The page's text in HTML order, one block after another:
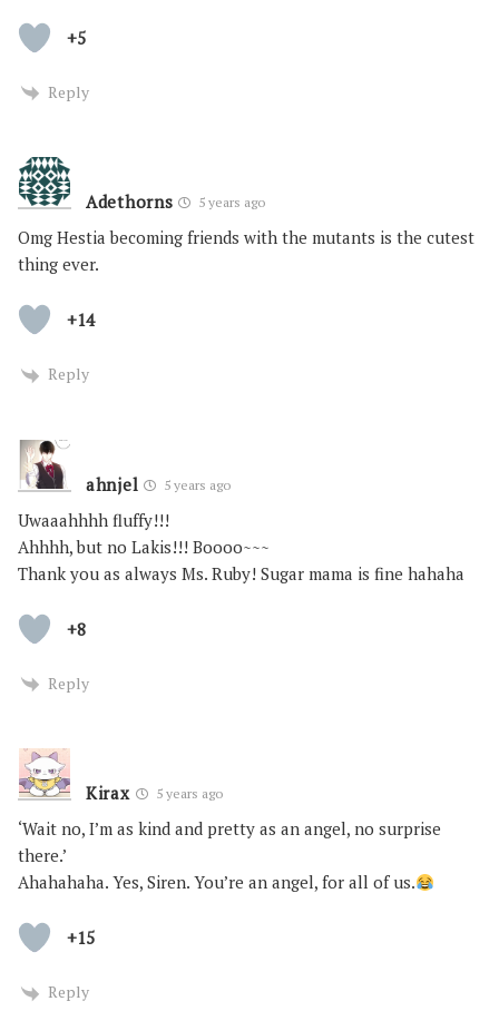
+5
Reply
Adethorns 5 years ago
Omg Hestia becoming friends with the mutants is the cutest
thing ever.
+14
Reply
ahnjel 5 years ago
Uwaaahhhh fluffy!!!
Ahhhh, but no Lakis!!! Boooo~~~
Thank you as always Ms. Ruby! Sugar mama is fine hahaha
+8
Reply
Kirax 5 years ago
‘Wait no, I’m as kind and pretty as an angel, no surprise
there.’
Ahahahaha. Yes, Siren. You’re an angel, for all of us.
+15
Reply